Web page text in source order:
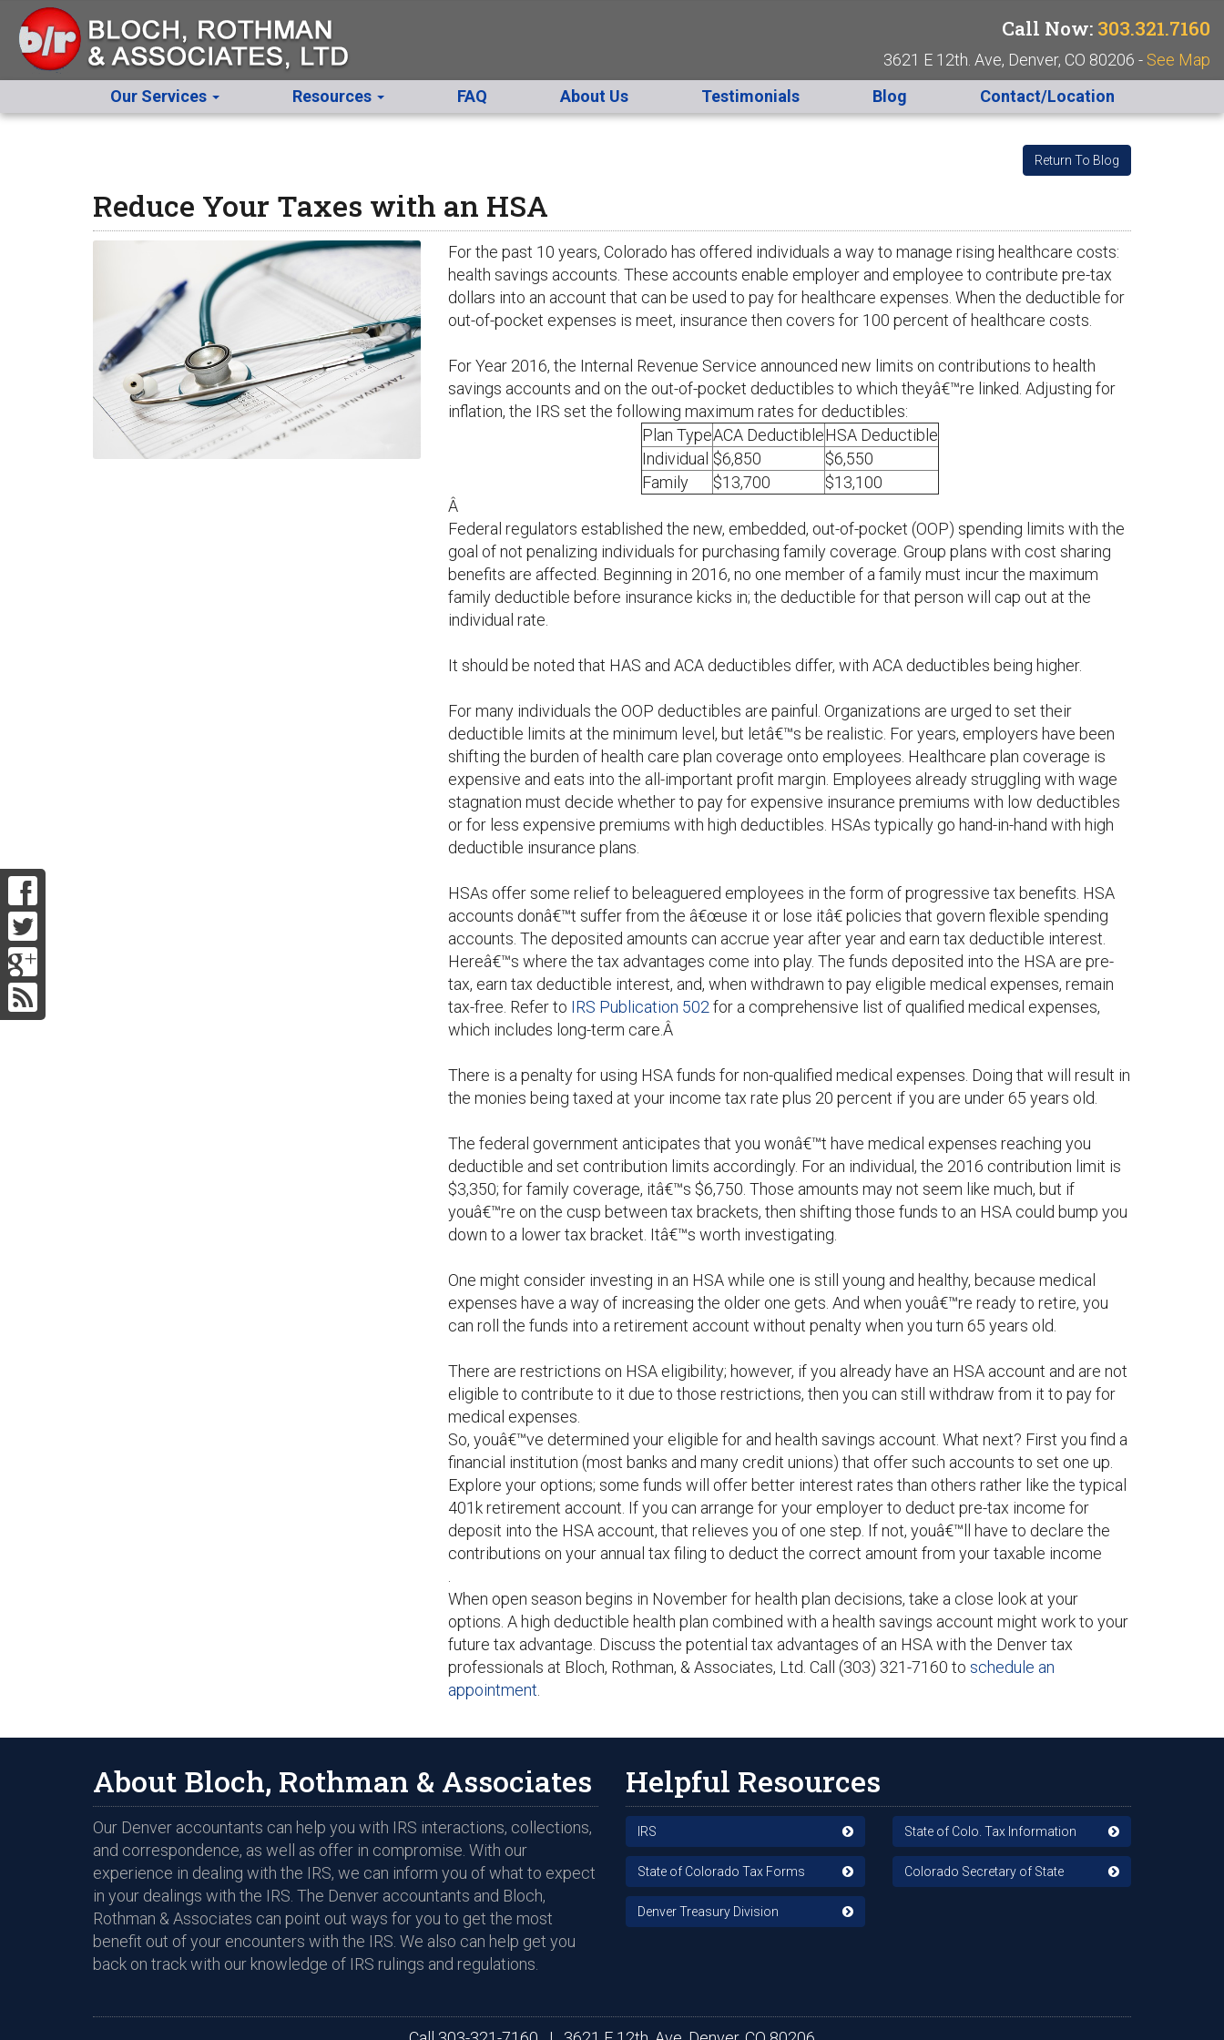
Call Now: 303.321.7160
3621 E 12th. Ave, Denver, CO 80206 - See Map
Our Services
Resources FAQ About Us Testimonials Blog Contact/Location
Return To Blog
Reduce Your Taxes with an HSA
For the past 10 years, Colorado has offered individuals a way to manage rising healthcare costs:
health savings accounts. These accounts enable employer and employee to contribute pre-tax
dollars into an account that can be used to pay for healthcare expenses. When the deductible for
out-of-pocket expenses is meet, insurance then covers for 100 percent of healthcare costs.
For Year 2016, the Internal Revenue Service announced new limits on contributions to health
savings accounts and on the out-of-pocket deductibles to which theyâ€™re linked. Adjusting for
inflation, the IRS set the following maximum rates for deductibles:
Plan TypeACA DeductibleHSA Deductible
Individual $6,850
$6,550
Family
$13,700
$13,100
Â
Federal regulators established the new, embedded, out-of-pocket (OOP) spending limits with the
goal of not penalizing individuals for purchasing family coverage. Group plans with cost sharing
benefits are affected. Beginning in 2016, no one member of a family must incur the maximum
family deductible before insurance kicks in; the deductible for that person will cap out at the
individual rate.
It should be noted that HAS and ACA deductibles differ, with ACA deductibles being higher.
For many individuals the OOP deductibles are painful. Organizations are urged to set their
deductible limits at the minimum level, but letâ€™s be realistic. For years, employers have been
shifting the burden of health care plan coverage onto employees. Healthcare plan coverage is
expensive and eats into the all-important profit margin. Employees already struggling with wage
stagnation must decide whether to pay for expensive insurance premiums with low deductibles
or for less expensive premiums with high deductibles. HSAs typically go hand-in-hand with high
deductible insurance plans.
HSAs offer some relief to beleaguered employees in the form of progressive tax benefits. HSA
accounts donâ€™t suffer from the â€œuse it or lose itâ€ policies that govern flexible spending
accounts. The deposited amounts can accrue year after year and earn tax deductible interest.
Hereâ€™s where the tax advantages come into play. The funds deposited into the HSA are pre-
tax, earn tax deductible interest, and, when withdrawn to pay eligible medical expenses, remain
tax-free. Refer to IRS Publication 502 for a comprehensive list of qualified medical expenses,
which includes long-term care.Â
There is a penalty for using HSA funds for non-qualified medical expenses. Doing that will result in
the monies being taxed at your income tax rate plus 20 percent if you are under 65 years old.
The federal government anticipates that you wonâ€™t have medical expenses reaching you
deductible and set contribution limits accordingly. For an individual, the 2016 contribution limit is
$3,350; for family coverage, itâ€™s $6,750. Those amounts may not seem like much, but if
youâ€™re on the cusp between tax brackets, then shifting those funds to an HSA could bump you
down to a lower tax bracket. Itâ€™s worth investigating.
One might consider investing in an HSA while one is still young and healthy, because medical
expenses have a way of increasing the older one gets. And when youâ€™re ready to retire, you
can roll the funds into a retirement account without penalty when you turn 65 years old.
There are restrictions on HSA eligibility; however, if you already have an HSA account and are not
eligible to contribute to it due to those restrictions, then you can still withdraw from it to pay for
medical expenses.
So, youâ€™ve determined your eligible for and health savings account. What next? First you find a
financial institution (most banks and many credit unions) that offer such accounts to set one up.
Explore your options; some funds will offer better interest rates than others rather like the typical
401k retirement account. If you can arrange for your employer to deduct pre-tax income for
deposit into the HSA account, that relieves you of one step. If not, youâ€™ll have to declare the
contributions on your annual tax filing to deduct the correct amount from your taxable income
When open season begins in November for health plan decisions, take a close look at your
options. A high deductible health plan combined with a health savings account might work to your
future tax advantage. Discuss the potential tax advantages of an HSA with the Denver tax
professionals at Bloch, Rothman, & Associates, Ltd. Call (303) 321-7160 to schedule an
appointment
About Bloch, Rothman & Associates
Our Denver accountants can help you with IRS interactions, collections,
and correspondence, as well as offer in compromise. With our
experience in dealing with the IRS, we can inform you of what to expect
in your dealings with the IRS. The Denver accountants and Bloch,
Rothman & Associates can point out ways for you to get the most
benefit out of your encounters with the IRS. We also can help get you
back on track with our knowledge of IRS rulings and regulations.
Helpful Resources
IRS State of Colo. Tax Information
State of Colorado Tax Forms Colorado Secretary of State
Denver Treasury Division